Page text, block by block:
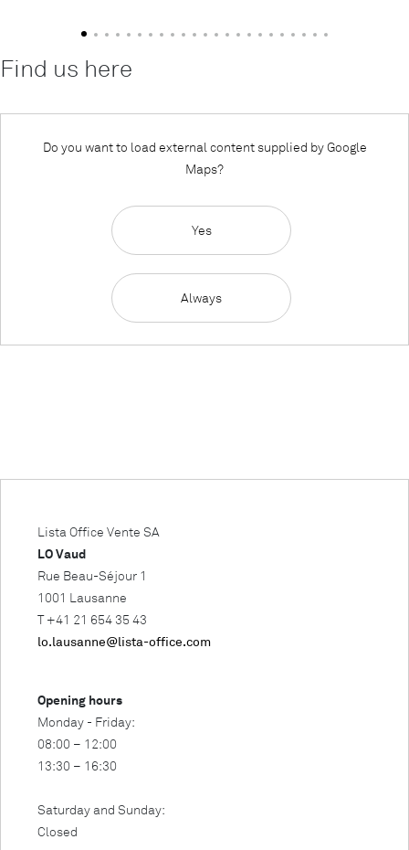
Find us here
Do you want to load external content supplied byGoogle
Maps?
Yes
Always
Lista Office Vente SA
LO Vaud
Rue Beau-Séjour 1
1001 Lausanne
T +41 21 654 35 43
lo.lausanne@lista-office.com
Opening hours
Monday - Friday:
08:00 – 12:00
13:30 – 16:30
Saturday and Sunday:
Closed